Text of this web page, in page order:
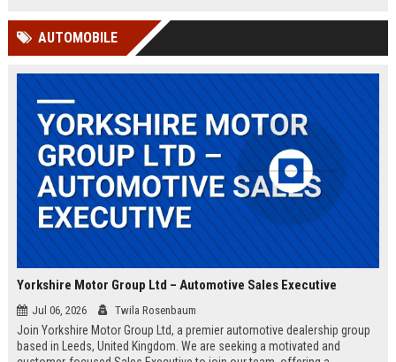
travel in the Wellington region.
AUTOMOBILE
Yorkshire Motor Group Ltd – Automotive Sales Executive
Jul 06, 2026 Twila Rosenbaum
Join Yorkshire Motor Group Ltd, a premier automotive dealership group
based in Leeds, United Kingdom. We are seeking a motivated and